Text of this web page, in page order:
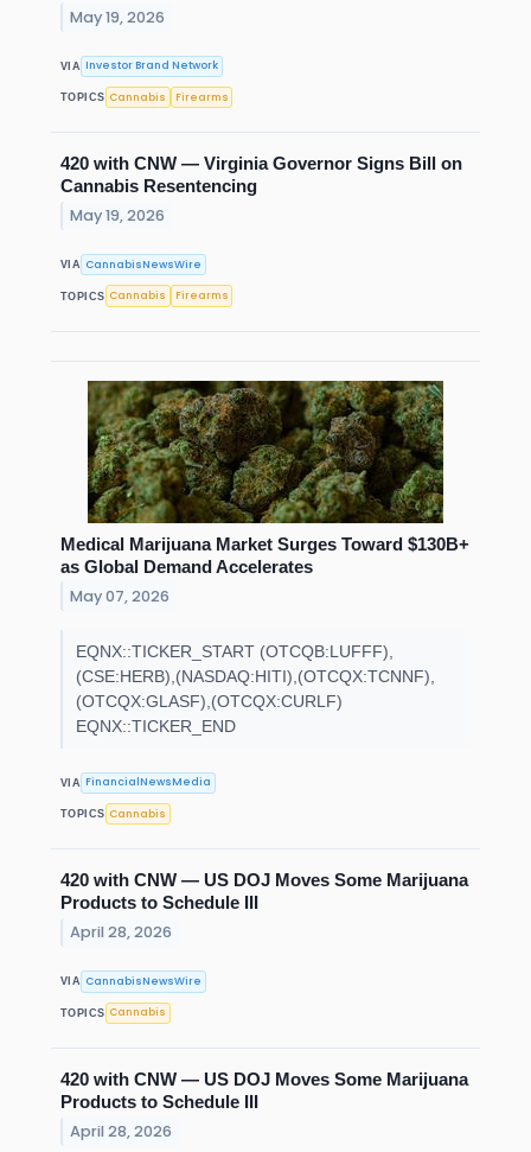
May 19, 2026
VIA Investor Brand Network
TOPICS Cannabis Firearms
420 with CNW — Virginia Governor Signs Bill on
Cannabis Resentencing
May 19, 2026
VIA CannabisNewsWire
TOPICS Cannabis Firearms
Medical Marijuana Market Surges Toward $130B+
as Global Demand Accelerates
May 07, 2026
EQNX::TICKER_START (OTCQB:LUFFF),
(CSE:HERB),(NASDAQ:HITI),(OTCQX:TCNNF),
(OTCQX:GLASF),(OTCQX:CURLF)
EQNX::TICKER_END
VIA FinancialNewsMedia
TOPICS Cannabis
420 with CNW — US DOJ Moves Some Marijuana
Products to Schedule III
April 28, 2026
VIA CannabisNewsWire
TOPICS Cannabis
420 with CNW — US DOJ Moves Some Marijuana
Products to Schedule III
April 28, 2026